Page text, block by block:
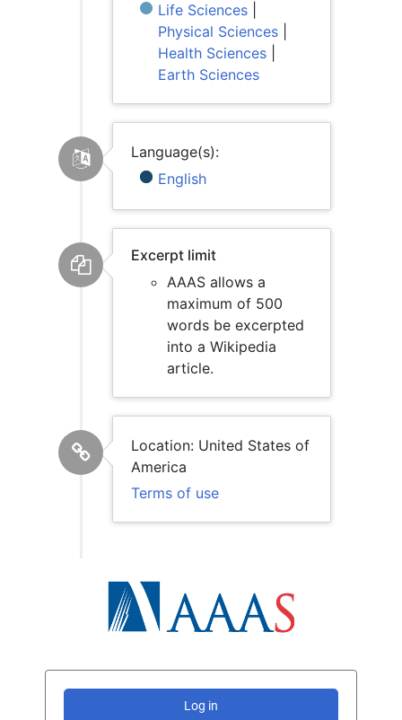
Life Sciences
Physical Sciences
Health Sciences
Earth Sciences
Language(s):
English
Excerpt limit
AAAS allows a
maximum of 500
words be excerpted
into a Wikipedia
article.
Location: United States of
America
Terms of use
Log in